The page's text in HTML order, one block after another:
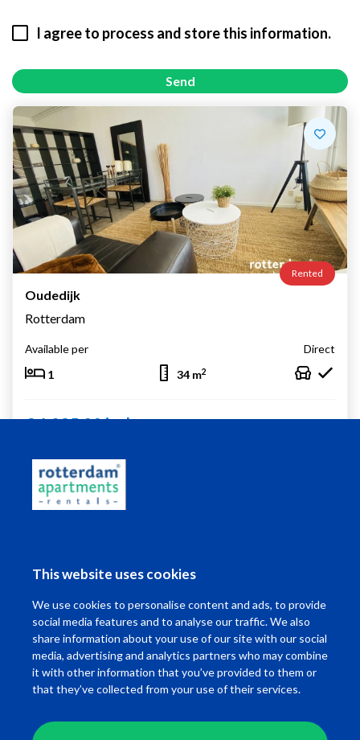
This website uses cookies
We use cookies to personalise content and ads, to provide
social media features and to analyse our traffic. We also
share information about your use of our site with our social
media, advertising and analytics partners who may combine
it with other information that you’ve provided to them or
that they’ve collected from your use of their services.
I agree to process and store this information.
Send
Rented
Oudedijk
Rotterdam
Available per
Direct
1
34 m2
€ 1.295,00 incl.
I want to ...
Contact